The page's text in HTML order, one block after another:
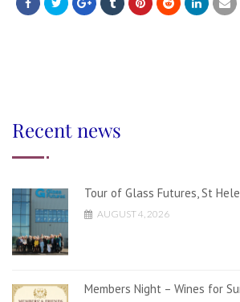
Recent news
Tour of Glass Futures, St
AUGUST 4, 2026
Members Night – Wines for